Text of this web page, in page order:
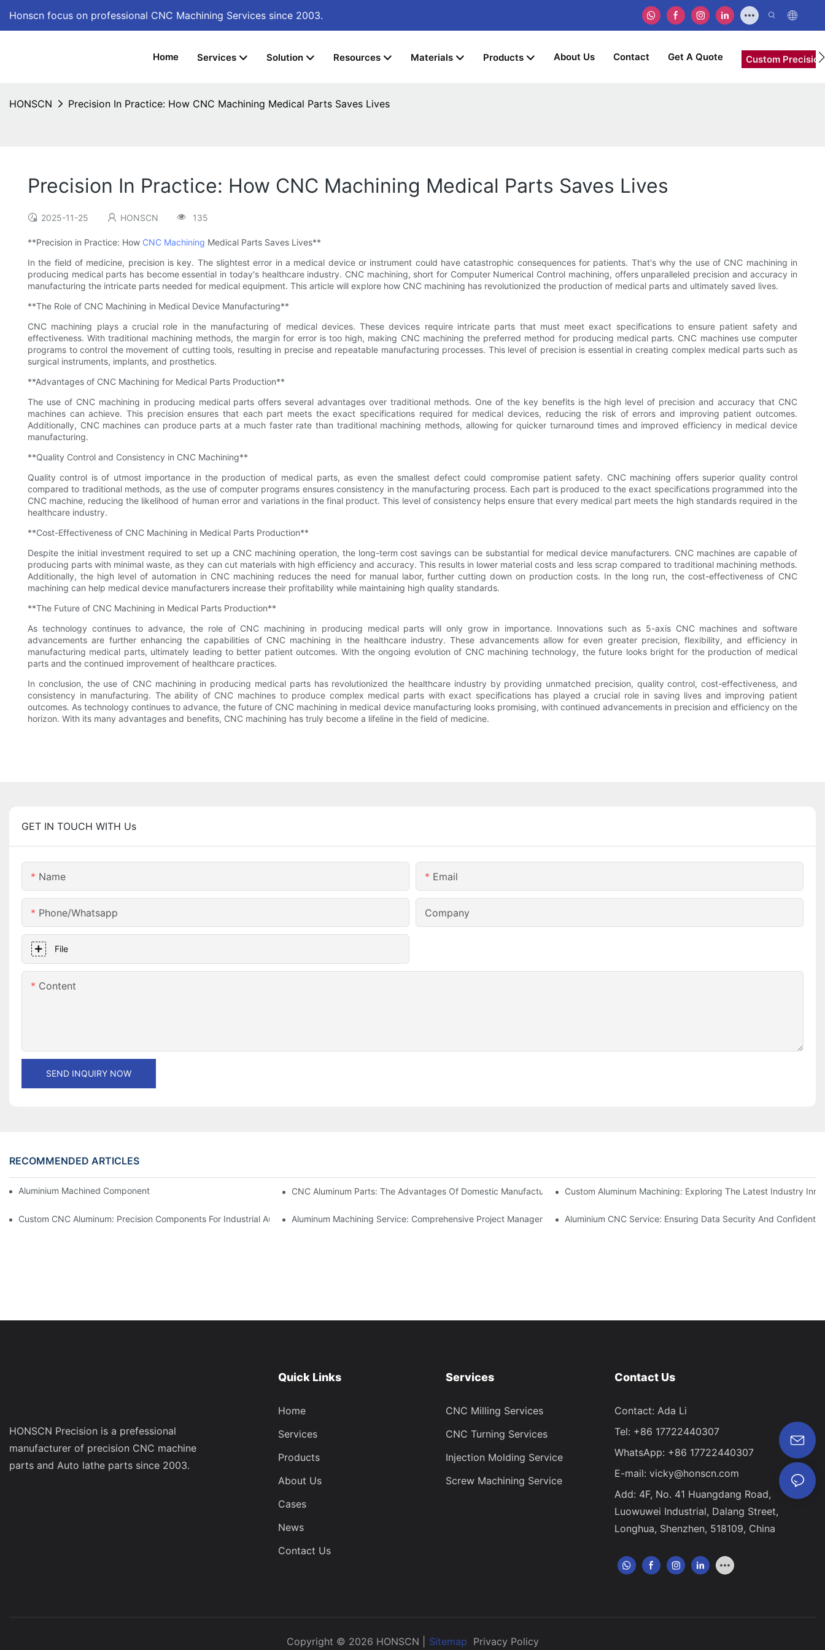
Honscn focus on professional CNC Machining Services since 2003.
Home Services Solution Resources Materials Products About Us Contact Get A Quote Custom
HONSCN Precision In Practice: How CNC Machining Medical Parts Saves Lives
Precision In Practice: How CNC Machining Medical Parts Saves Lives
2025-11-25 HONSCN 135
**Precision in Practice: How CNC Machining Medical Parts Saves Lives**
In the field of medicine, precision is key. The slightest error in a medical device or instrument could have catastrophic consequences for patients. That's why the use of CNC machining in
producing medical parts has become essential in today's healthcare industry. CNC machining, short for Computer Numerical Control machining, offers unparalleled precision and accuracy in
manufacturing the intricate parts needed for medical equipment. This article will explore how CNC machining has revolutionized the production of medical parts and ultimately saved lives.
**The Role of CNC Machining in Medical Device Manufacturing**
CNC machining plays a crucial role in the manufacturing of medical devices. These devices require intricate parts that must meet exact specifications to ensure patient safety and
effectiveness. With traditional machining methods, the margin for error is too high, making CNC machining the preferred method for producing medical parts. CNC machines use computer
programs to control the movement of cutting tools, resulting in precise and repeatable manufacturing processes. This level of precision is essential in creating complex medical parts such as
surgical instruments, implants, and prosthetics.
**Advantages of CNC Machining for Medical Parts Production**
The use of CNC machining in producing medical parts offers several advantages over traditional methods. One of the key benefits is the high level of precision and accuracy that CNC
machines can achieve. This precision ensures that each part meets the exact specifications required for medical devices, reducing the risk of errors and improving patient outcomes.
Additionally, CNC machines can produce parts at a much faster rate than traditional machining methods, allowing for quicker turnaround times and improved efficiency in medical device
manufacturing.
**Quality Control and Consistency in CNC Machining**
Quality control is of utmost importance in the production of medical parts, as even the smallest defect could compromise patient safety. CNC machining offers superior quality control
compared to traditional methods, as the use of computer programs ensures consistency in the manufacturing process. Each part is produced to the exact specifications programmed into the
CNC machine, reducing the likelihood of human error and variations in the final product. This level of consistency helps ensure that every medical part meets the high standards required in the
healthcare industry.
**Cost-Effectiveness of CNC Machining in Medical Parts Production**
Despite the initial investment required to set up a CNC machining operation, the long-term cost savings can be substantial for medical device manufacturers. CNC machines are capable of
producing parts with minimal waste, as they can cut materials with high efficiency and accuracy. This results in lower material costs and less scrap compared to traditional machining methods.
Additionally, the high level of automation in CNC machining reduces the need for manual labor, further cutting down on production costs. In the long run, the cost-effectiveness of CNC
machining can help medical device manufacturers increase their profitability while maintaining high quality standards.
**The Future of CNC Machining in Medical Parts Production**
As technology continues to advance, the role of CNC machining in producing medical parts will only grow in importance. Innovations such as 5-axis CNC machines and software
advancements are further enhancing the capabilities of CNC machining in the healthcare industry. These advancements allow for even greater precision, flexibility, and efficiency in
manufacturing medical parts, ultimately leading to better patient outcomes. With the ongoing evolution of CNC machining technology, the future looks bright for the production of medical
parts and the continued improvement of healthcare practices.
In conclusion, the use of CNC machining in producing medical parts has revolutionized the healthcare industry by providing unmatched precision, quality control, cost-effectiveness, and
consistency in manufacturing. The ability of CNC machines to produce complex medical parts with exact specifications has played a crucial role in saving lives and improving patient
outcomes. As technology continues to advance, the future of CNC machining in medical device manufacturing looks promising, with continued advancements in precision and efficiency on the
horizon. With its many advantages and benefits, CNC machining has truly become a lifeline in the field of medicine.
GET IN TOUCH WITH Us
Name Email
Phone/whatsapp Company
File
Content
SEND INQUIRY NOW
RECOMMENDED ARTICLES
Aluminium Machined Components: Customization For Niche Markets CNC Aluminum Parts: The Advantages Of Domestic Manufacturing Custom Aluminum Machining: Exploring The Latest Industry
Custom CNC Aluminum: Precision Components For Industrial AutomationAluminum Machining Service: Comprehensive Project Management Aluminium CNC Service: Ensuring Data Security And
HONSCN Precision is a prefessional
manufacturer of precision CNC machine
parts and Auto lathe parts since 2003.
Quick Links
Home
Services
Products
About Us
Cases
News
Contact Us
Services
CNC Milling Services
CNC Turning Services
Injection Molding Service
Screw Machining Service
Contact Us
Contact: Ada Li
Tel: +86 17722440307
WhatsApp: +86 17722440307
E-mail: vicky@honscn.com
Add: 4F, No. 41 Huangdang Road,
Luowuwei Industrial, Dalang Street,
Longhua, Shenzhen, 518109, China
Copyright © 2026 HONSCN | Sitemap Privacy Policy